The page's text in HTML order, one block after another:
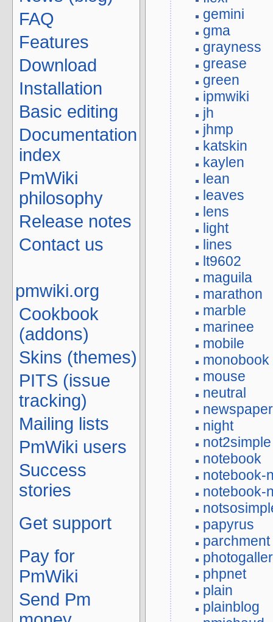
FAQ
Features
Download
Installation
Basic editing
Documentation
index
PmWiki
philosophy
Release notes
Contact us
pmwiki.org
Cookbook
(addons)
Skins (themes)
PITS (issue
tracking)
Mailing lists
PmWiki users
Success
stories
Get support
Pay for
PmWiki
Send Pm
gemini
gma
grayness
grease
green
ipmwiki
jh
jhmp
katskin
kaylen
lean
leaves
lens
light
lines
lt9602
maguila
marathon
marble
marinee
mobile
monobook
mouse
neutral
newspaper
night
not2simple
notebook
notebook-
notebook-
papyrus
parchment
phpnet
plain
plainblog